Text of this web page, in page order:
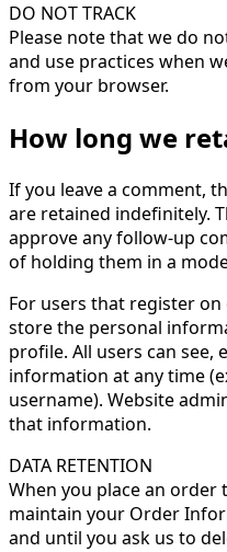
DO NOT TRACK
Please note that we do
and use practices when
from your browser.
How long we
If you leave a comment,
are retained indefinitely.
approve any follow-up
of holding them in a
For users that register
store the personal
profile. All users can see,
information at any time
username). Website
that information.
DATA RETENTION
When you place an order
maintain your Order
and until you ask us to